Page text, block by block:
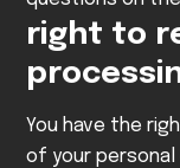
right to
You have the
of your